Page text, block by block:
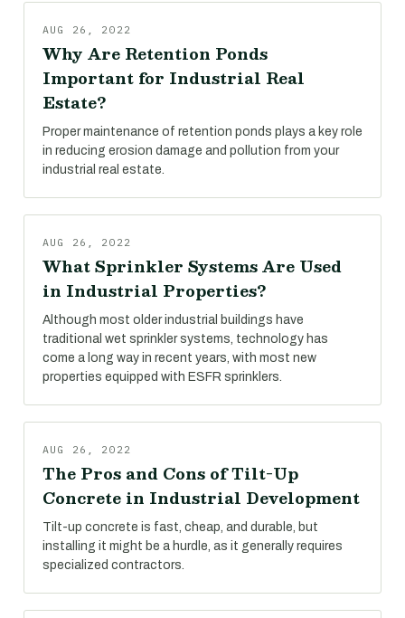
AUG 26, 2022
Why Are Retention Ponds
Important for Industrial Real
Estate?
Proper maintenance of retention ponds plays a key role
in reducing erosion damage and pollution from your
industrial real estate.
AUG 26, 2022
What Sprinkler Systems Are Used
in Industrial Properties?
Although most older industrial buildings have
traditional wet sprinkler systems, technology has
come a long way in recent years, with most new
properties equipped with ESFR sprinklers.
AUG 26, 2022
The Pros and Cons of Tilt-Up
Concrete in Industrial Development
Tilt-up concrete is fast, cheap, and durable, but
installing it might be a hurdle, as it generally requires
specialized contractors.